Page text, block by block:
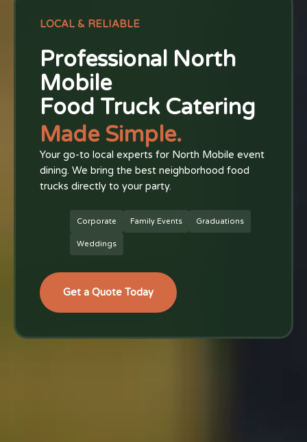
LOCAL & RELIABLE
Professional North
Mobile
Food Truck Catering
Made Simple.
Your go-to local experts for North Mobile event
dining. We bring the best neighborhood food
trucks directly to your party.
Corporate Family Events Graduations
Weddings
Get a Quote Today